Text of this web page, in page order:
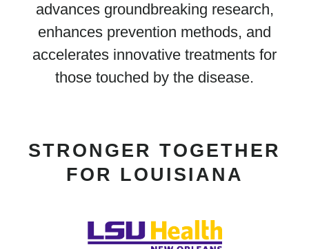
advances groundbreaking research,
enhances prevention methods, and
accelerates innovative treatments for
those touched by the disease.
STRONGER TOGETHER
FOR LOUISIANA